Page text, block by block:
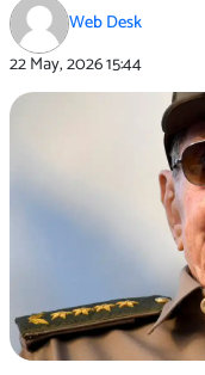
Web Desk
22 May, 202615:44